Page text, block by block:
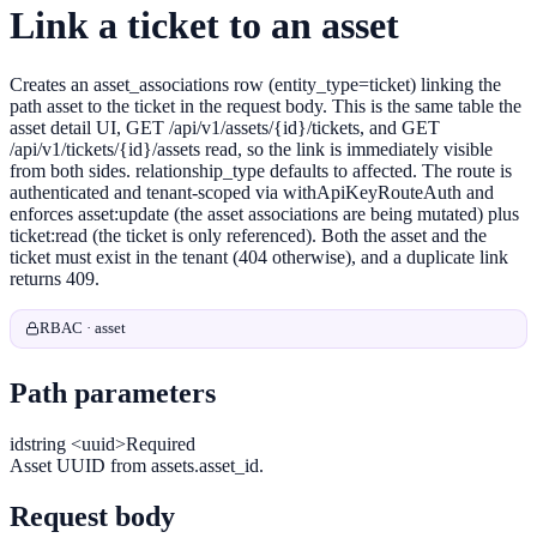
Link a ticket to an asset
Creates an asset_associations row (entity_type=ticket) linking the
path asset to the ticket in the request body. This is the same table the
asset detail UI, GET /api/v1/assets/{id}/tickets, and GET
/api/v1/tickets/{id}/assets read, so the link is immediately visible
from both sides. relationship_type defaults to affected. The route is
authenticated and tenant-scoped via withApiKeyRouteAuth and
enforces asset:update (the asset associations are being mutated) plus
ticket:read (the ticket is only referenced). Both the asset and the
ticket must exist in the tenant (404 otherwise), and a duplicate link
returns 409.
RBAC · asset
Path parameters
idstring <uuid>Required
Asset UUID from assets.asset_id.
Request body